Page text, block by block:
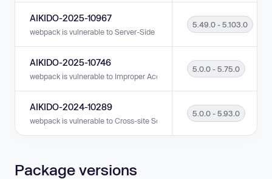
AIKIDO-2025-10967
webpack is vulnerable to Server-Side Request Forgery (SSRF) in
5.49.0 - 5.103.0
AIKIDO-2025-10746
webpack is vulnerable to Improper Access Control in versions 5.0.0 -
5.0.0 - 5.75.0
AIKIDO-2024-10289
webpack is vulnerable to Cross-site Scripting (XSS) in versions 5.0.0 -
5.0.0 - 5.93.0
Package versions